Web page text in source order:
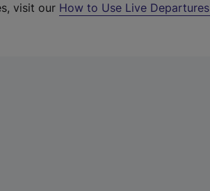
visit our How to Use Live